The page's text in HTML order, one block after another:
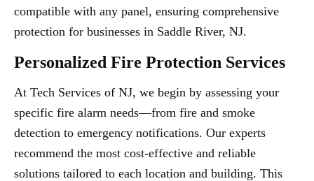
compatible with any panel, ensuring comprehensive
protection for businesses in Saddle River, NJ.
Personalized Fire Protection Services
At Tech Services of NJ, we begin by assessing your
specific fire alarm needs—from fire and smoke
detection to emergency notifications. Our experts
recommend the most cost-effective and reliable
solutions tailored to each location and building. This